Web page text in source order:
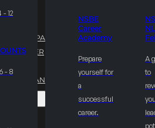
- 12
- 8
NSBE
Career
Academy
Prepare
yourself for
a
successful
career.
A
to
PARTNER
PARTNER